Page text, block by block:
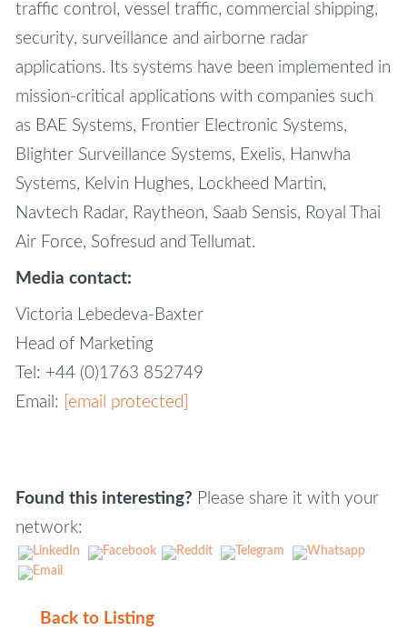
traffic control, vessel traffic, commercial shipping,
security, surveillance and airborne radar
applications. Its systems have been implemented in
mission-critical applications with companies such
as BAE Systems, Frontier Electronic Systems,
Blighter Surveillance Systems, Exelis, Hanwha
Systems, Kelvin Hughes, Lockheed Martin,
Navtech Radar, Raytheon, Saab Sensis, Royal Thai
Air Force, Sofresud and Tellumat.
Media contact:
Victoria Lebedeva-Baxter
Head of Marketing
Tel: +44 (0)1763 852749
Email:
[email protected]
Found this interesting? Please share it with your
network:
Back to Listing